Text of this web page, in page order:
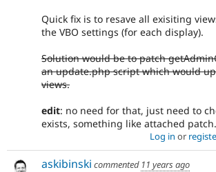
Quick fix is to resave all exisiting
the VBO settings (for each display).
Solution would be to patch
an update.php script which would
views.
edit: no need for that, just need to
exists, something like attached patch.
Log in or
askibinski commented 11 years ago